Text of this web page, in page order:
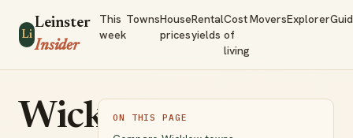
Li
Leinster
Insider
This
week
TownsHouse
prices
Rental
yields
Cost
of
living
MoversExplorer
Wicklow
ON THIS PAGE